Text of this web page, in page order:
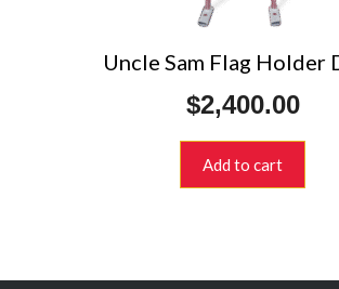
Uncle Sam Flag Holder
$2,400.00
Add to cart